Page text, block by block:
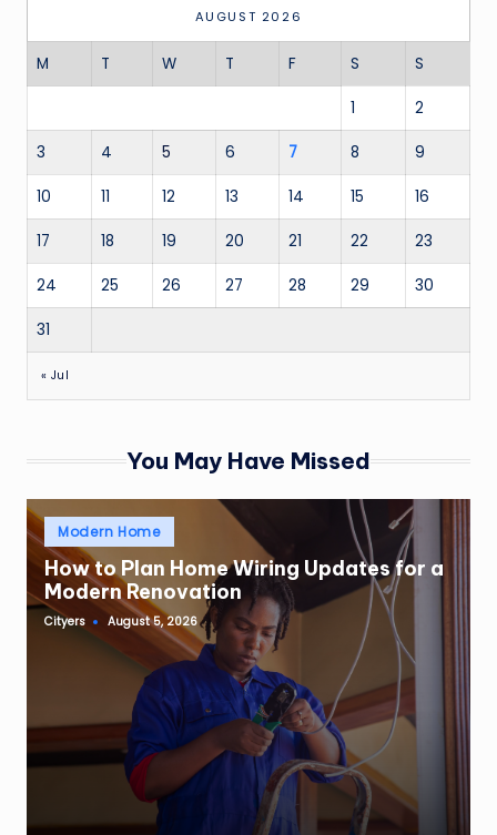
AUGUST 2026
M T W T F S S
1 2
3 4 5 6 7 8 9
10 11 12 13 14 15 16
17 18 19 20 21 22 23
24 25 26 27 28 29 30
31
« Jul
You May Have Missed
Posted
inModern Home
How to Plan Home Wiring Updates for a
Modern Renovation
Posted
Cityers August 5, 2026